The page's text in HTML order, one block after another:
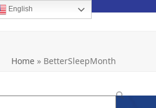
Home» BetterSleepMonth
English